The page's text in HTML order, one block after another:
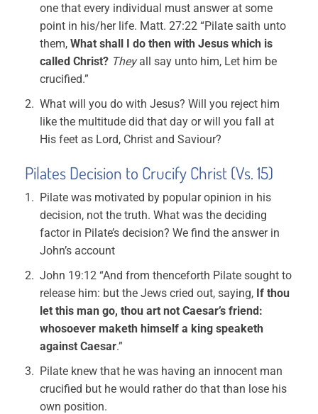
one that every individual must answer at some
point in his/her life. Matt. 27:22 “Pilate saith unto
them,What shall I do then with Jesus which is
called Christ? Theyall say unto him, Let him be
crucified.”
What will you do with Jesus? Will you reject him
like the multitude did that day or will you fall at
His feet as Lord, Christ and Saviour?
Pilates Decision to Crucify Christ (Vs. 15)
Pilate was motivated by popular opinion in his
decision, not the truth. What was the deciding
factor in Pilate’s decision? We find the answer in
John’s account
John 19:12 “And from thenceforth Pilate sought to
release him: but the Jews cried out, saying, If thou
let this man go, thou art not Caesar’s friend:
whosoever maketh himself a king speaketh
against Caesar.”
Pilate knew that he was having an innocent man
crucified but he would rather do that than lose his
own position.